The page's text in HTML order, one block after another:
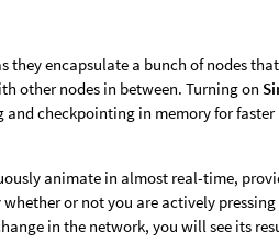
encapsulate a bunch of nodes
other nodes in between. Turning on
checkpointing in memory for
animate in almost real-time,
or not you are actively
in the network, you will see its